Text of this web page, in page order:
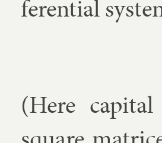
fer­en­tial
(Here